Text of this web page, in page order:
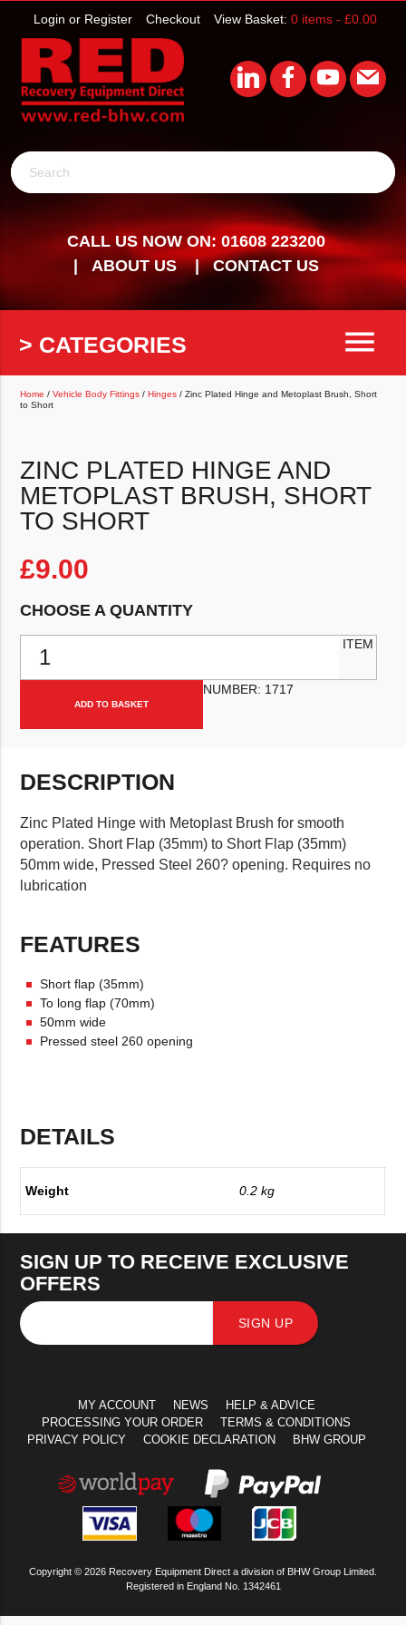
View Basket: 0 items - £0.00
Checkout
Login or Register
Search
CALL US NOW ON: 01608 223200
ABOUT US
CONTACT US
> CATEGORIES menu
Home /Vehicle Body Fittings /Hinges / Zinc Plated Hinge and Metoplast Brush, Short
to Short
ZINC PLATED HINGE AND
METOPLAST BRUSH, SHORT
TO SHORT
£9.00
CHOOSE A QUANTITY
Zinc Plated Hinge and Metoplast Brush, Short to Short quantity
ADD TO BASKET
ITEM
NUMBER: 1717
DESCRIPTION
Zinc Plated Hinge with Metoplast Brush for smooth
operation. Short Flap (35mm) to Short Flap (35mm)
50mm wide, Pressed Steel 260? opening. Requires no
lubrication
FEATURES
Short flap (35mm)
To long flap (70mm)
50mm wide
Pressed steel 260 opening
DETAILS
Weight 0.2 kg
SIGN UP TO RECEIVE EXCLUSIVE
OFFERS
SIGN UP
MY ACCOUNT NEWS
HELP & ADVICE
PROCESSING YOUR ORDER
TERMS & CONDITIONS
PRIVACY POLICY
COOKIE DECLARATION BHW GROUP
Copyright © 2026 Recovery Equipment Direct a division of BHW Group Limited.
Registered in England No. 1342461